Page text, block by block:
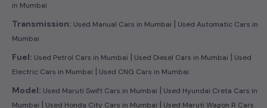
in Mumbai
Transmission: Used Manual Cars in Mumbai | Used Automatic Cars in
Mumbai
Fuel: Used Petrol Cars in Mumbai | Used Diesel Cars in Mumbai | Used
Electric Cars in Mumbai | Used CNG Cars in Mumbai
Model: Used Maruti Swift Cars in Mumbai | Used Hyundai Creta Cars in
Mumbai | Used Honda City Cars in Mumbai | Used Maruti Wagon R Cars